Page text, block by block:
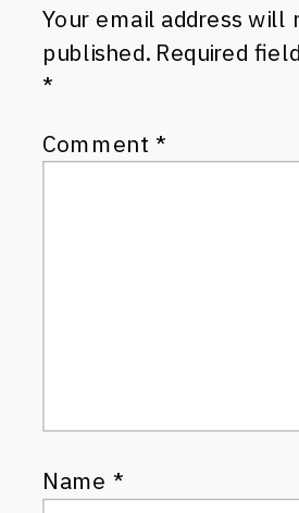
Your email address will
published. Required
*
Comment *
Name *